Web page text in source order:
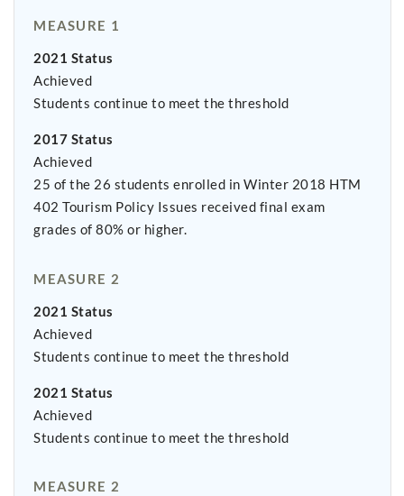
MEASURE 1
2021 Status
Achieved
Students continue to meet the threshold
2017 Status
Achieved
25 of the 26 students enrolled in Winter 2018 HTM
402 Tourism Policy Issues received final exam
grades of 80% or higher.
MEASURE 2
2021 Status
Achieved
Students continue to meet the threshold
2021 Status
Achieved
Students continue to meet the threshold
MEASURE 2